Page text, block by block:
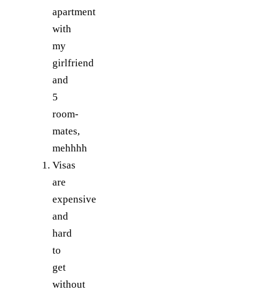
apartment
with
my
girlfriend
and
5
room-
mates,
mehhhh
Visas
are
expensive
and
hard
to
get
without